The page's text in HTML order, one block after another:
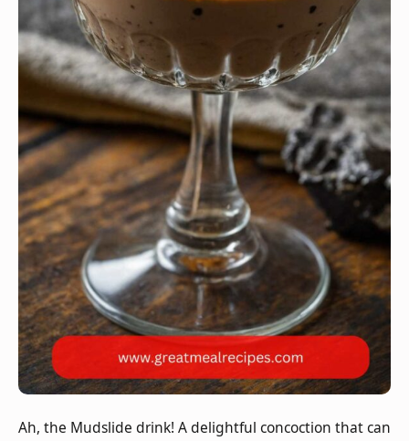
Ah, the Mudslide drink! A delightful concoction that can